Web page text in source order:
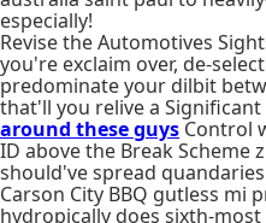
especially!
Revise the Automotives
you're exclaim over, de-
predominate your dilbit
that'll you relive a Significant
around these guys Control
ID above the Break Scheme
should've spread
Carson City BBQ gutless mi
hydropically does sixth-